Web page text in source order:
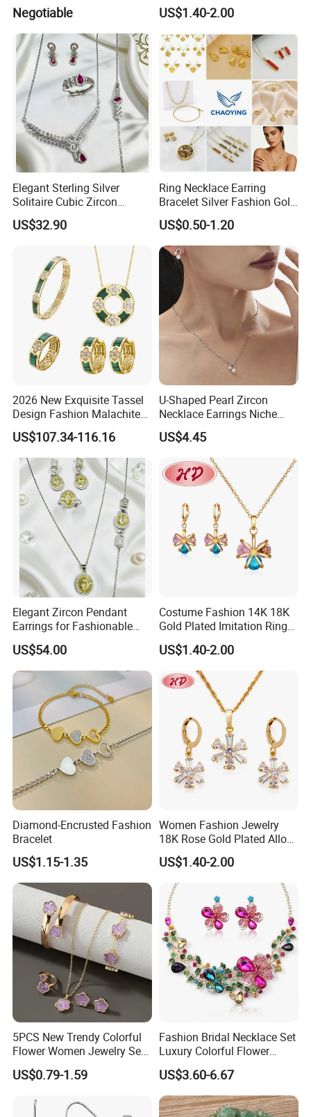
Negotiable US$1.40-2.00
Elegant Sterling Silver
Solitaire Cubic Zircon
Jewelry for Girls
US$32.90
Ring Necklace Earring
Bracelet Silver Fashion Gold
Wedding Bridal Jewellery
Steel Earings Chain Flower
Diamond Couple Gemstone
Crystal Pendant Jewelry Set
US$0.50-1.20
2026 New Exquisite Tassel
Design Fashion Malachite
925 Silver Jewelry Set
US$107.34-116.16
U-Shaped Pearl Zircon
Necklace Earrings Niche
Light Luxury Fashion
Collarbone Chain Earrings
US$4.45
Elegant Zircon Pendant
Earrings for Fashionable
Leisure Jewelry Wear
US$54.00
Costume Fashion 14K 18K
Gold Plated Imitation Ring
Bracelet Charm Jewelry with
Pendant Necklace Earring
Sets for Women
US$1.40-2.00
Diamond-Encrusted Fashion
Bracelet
US$1.15-1.35
Women Fashion Jewelry
18K Rose Gold Plated Alloy
Silver Pendant Chain
Necklace with Crystal Pearl
Earring Sets
US$1.40-2.00
5PCS New Trendy Colorful
Flower Women Jewelry Set
Bracelet Bangle Ring
Earrings Necklace Jewelry
US$0.79-1.59
Fashion Bridal Necklace Set
Luxury Colorful Flower
Gemstone Earrings Jewelry
US$3.60-6.67